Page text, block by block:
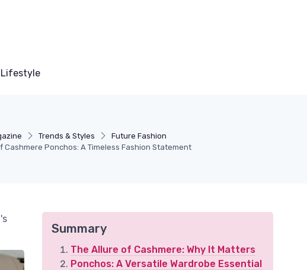
Trends & Styles
Future Fashion
Cashmere Ponchos: A Timeless Fashion Statement
Summary
The Allure of Cashmere: Why It Matters
Ponchos: A Versatile Wardrobe Essential